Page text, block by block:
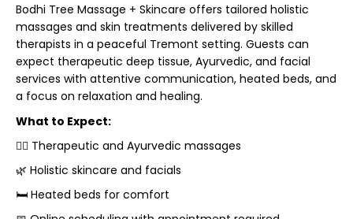
Bodhi Tree Massage + Skincare offers tailored holistic
massages and skin treatments delivered by skilled
therapists in a peaceful Tremont setting. Guests can
expect therapeutic deep tissue, Ayurvedic, and facial
services with attentive communication, heated beds, and
a focus on relaxation and healing.
What to Expect:
💆‍♀️ Therapeutic and Ayurvedic massages
🌿 Holistic skincare and facials
🛏 Heated beds for comfort